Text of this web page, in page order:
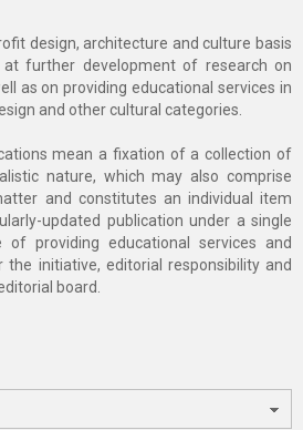
design, architecture and culture basis
further development of research on
as on providing educational services in
and other cultural categories.
mean a fixation of a collection of
nature, which may also comprise
and constitutes an individual item
updated publication under a single
providing educational services and
the initiative, editorial responsibility and
board.